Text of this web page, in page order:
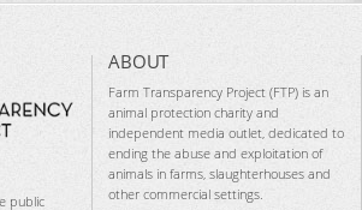
public
ABOUT
Farm Transparency Project (FTP) is an
animal protection charity and
independent media outlet, dedicated to
ending the abuse and exploitation of
animals in farms, slaughterhouses and
other commercial settings.